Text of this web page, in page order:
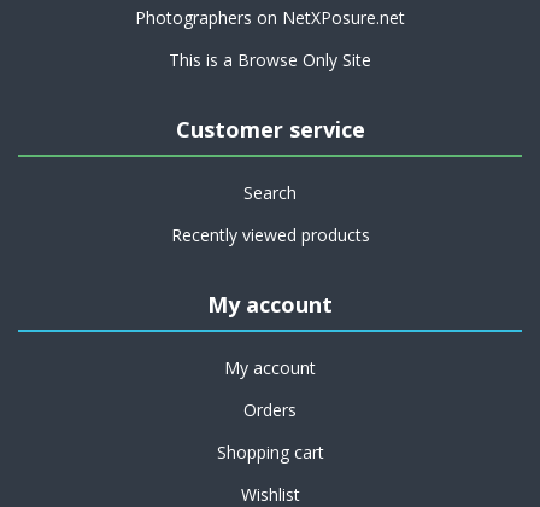
Photographers on NetXPosure.net
This is a Browse Only Site
Customer service
Search
Recently viewed products
My account
My account
Orders
Shopping cart
Wishlist